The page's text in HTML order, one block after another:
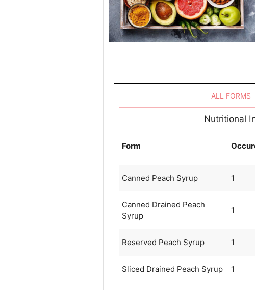
ALL FORMS
Nutritional
Form
Canned Peach Syrup 1
Canned Drained Peach
Syrup
1
Reserved Peach Syrup 1
Sliced Drained Peach Syrup 1